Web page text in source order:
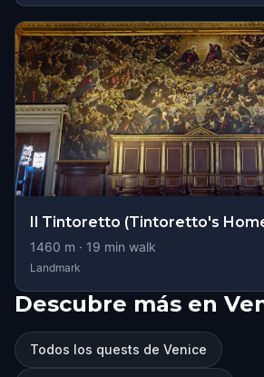
Il Tintoretto (Tintoretto's
1460 m · 19 min walk
Landmark
Descubre más en
Todos los quests de Venice